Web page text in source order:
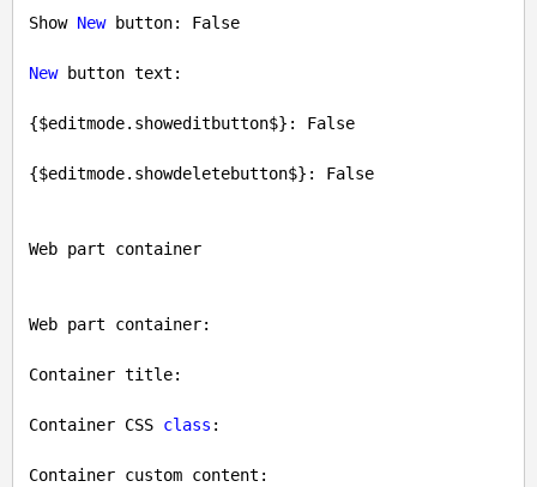
Show New button: False
New button text:
{$editmode.showeditbutton$}: False
{$editmode.showdeletebutton$}: False
Web part container
Web part container:
Container title:
Container CSS class :
Container custom content: